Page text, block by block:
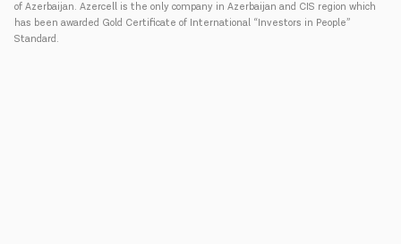
of Azerbaijan. Azercell is the only company in Azerbaijan and CIS region which
has been awarded Gold Certificate of International “Investors in People”
Standard.